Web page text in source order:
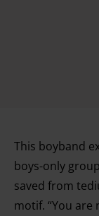
This boyband
boys-only
saved from
motif. “You are